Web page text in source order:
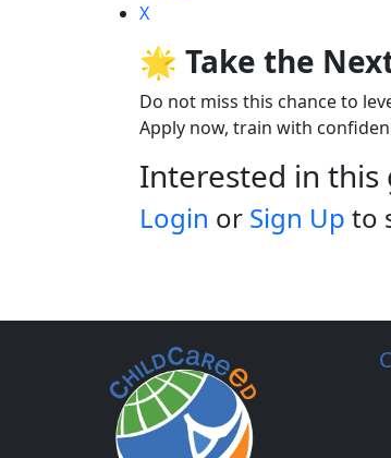
X
🌟 Take the
Do not miss this chance to
Apply now, train with
Interested in this
Login or Sign Up to